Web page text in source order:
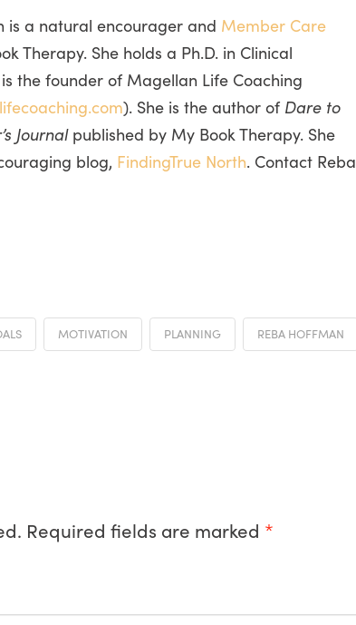
is a natural encourager and Member Care
Therapy. She holds a Ph.D. in Clinical
the founder of Magellan Life Coaching
). She is the author of Dare to
Journalpublished by My Book Therapy. She
blog, FindingTrue North. Contact Reba
MOTIVATION PLANNING REBA HOFFMAN
Required fields are marked *